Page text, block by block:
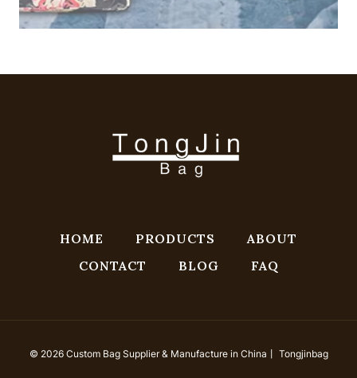
HOME PRODUCTS
ABOUT
CONTACT
BLOG FAQ
© 2026 Custom Bag Supplier & Manufacture in China丨 Tongjinbag